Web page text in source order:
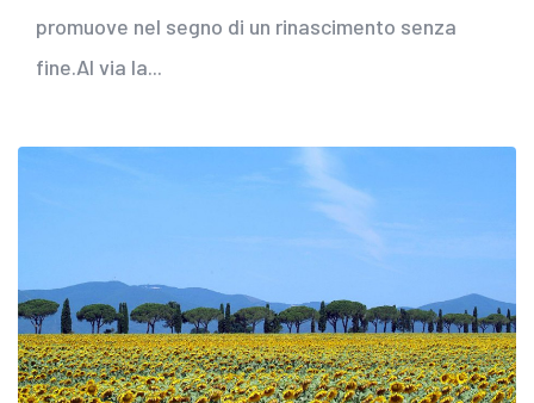
promuove nel segno di un rinascimento senza
fine.Al via la...